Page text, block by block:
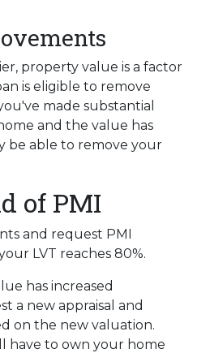
property value is a factor
is eligible to remove
made substantial
and the value has
be able to remove your
of PMI
and request PMI
LVT reaches 80%.
has increased
a new appraisal and
on the new valuation.
have to own your home